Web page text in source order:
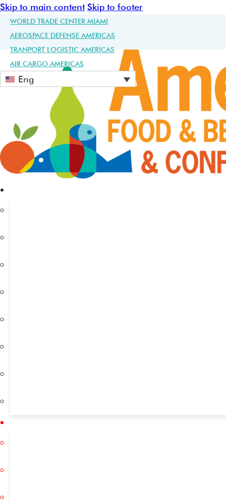
Skip to main content Skip to footer
WORLD TRADE CENTER MIAMI
AEROSPACE DEFENSE AMERICAS
TRANPORT LOGISTIC AMERICAS
AIR CARGO AMERICAS
Eng